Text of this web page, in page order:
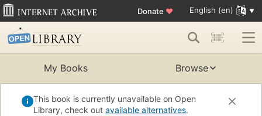
Donate ♥ English (en)
My Books Browse
This book is currently unavailable on Open
Library, check out available alternatives.